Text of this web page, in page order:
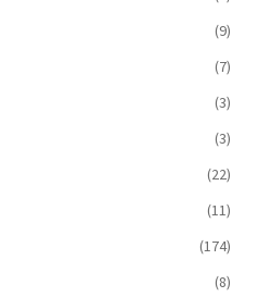
(9)
(7)
(3)
(3)
(22)
(11)
(174)
(8)